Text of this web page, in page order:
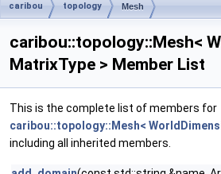
caribou topology Mesh
caribou::topology::Mesh<
MatrixType > Member List
This is the complete list of members for
caribou::topology::Mesh<
including all inherited members.